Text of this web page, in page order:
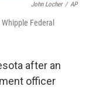
John Locher / AP
Federal
after an
officer